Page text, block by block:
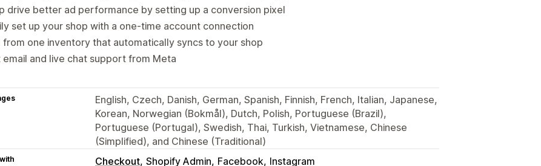
drive better ad performance by setting up a conversion pixel
set up your shop with a one-time account connection
from one inventory that automatically syncs to your shop
email and live chat support from Meta
English, Czech, Danish, German, Spanish, Finnish, French, Italian, Japanese,
Korean, Norwegian (Bokmål), Dutch, Polish, Portuguese (Brazil),
Portuguese (Portugal), Swedish, Thai, Turkish, Vietnamese, Chinese
(Simplified), and Chinese (Traditional)
Checkout Shopify Admin Facebook Instagram